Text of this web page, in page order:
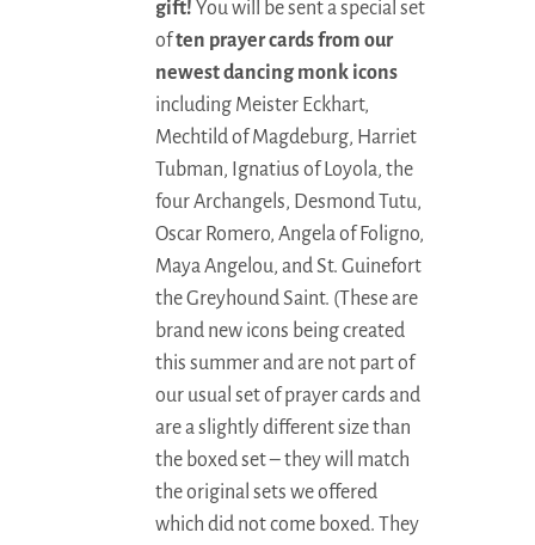
gift! You will be sent a special set
often prayer cards from our
newest dancing monk icons
including Meister Eckhart,
Mechtild of Magdeburg, Harriet
Tubman, Ignatius of Loyola, the
four Archangels, Desmond Tutu,
Oscar Romero, Angela of Foligno,
Maya Angelou, and St. Guinefort
the Greyhound Saint. (These are
brand new icons being created
this summer and are not part of
our usual set of prayer cards and
are a slightly different size than
the boxed set – they will match
the original sets we offered
which did not come boxed. They